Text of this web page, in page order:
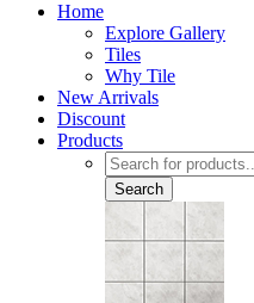
Home
Explore Gallery
Tiles
Why Tile
New Arrivals
Discount
Products
Products
search
Search